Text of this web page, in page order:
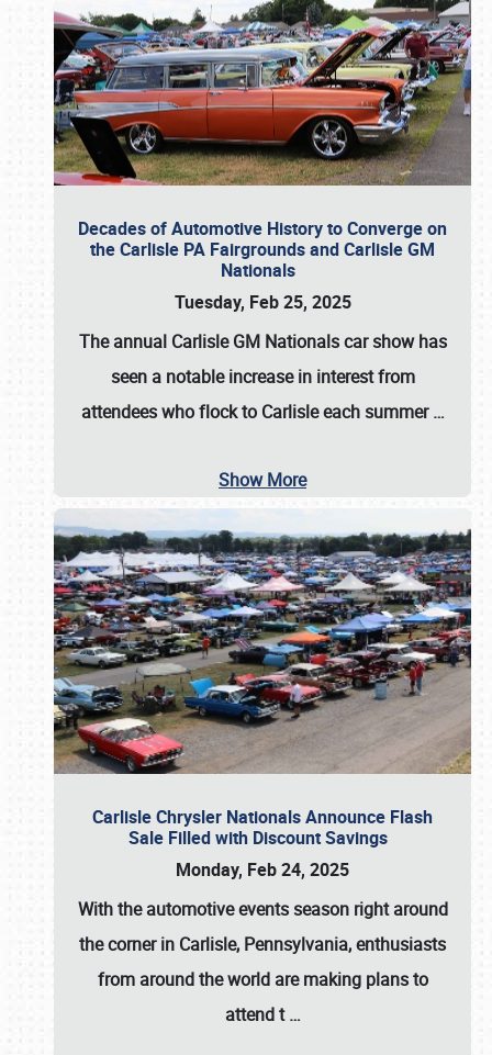
Decades of Automotive History to Converge on
the Carlisle PA Fairgrounds and Carlisle GM
Nationals
Tuesday, Feb 25, 2025
The annual Carlisle GM Nationalscar show has
seen a notable increase in interest from
attendees who flock to Carlisle each summer…
Show More
Carlisle Chrysler Nationals Announce Flash
Sale Filled with Discount Savings
Monday, Feb 24, 2025
With the automotive events season right around
the corner in Carlisle, Pennsylvania, enthusiasts
from around the world are making plans to
attend t…